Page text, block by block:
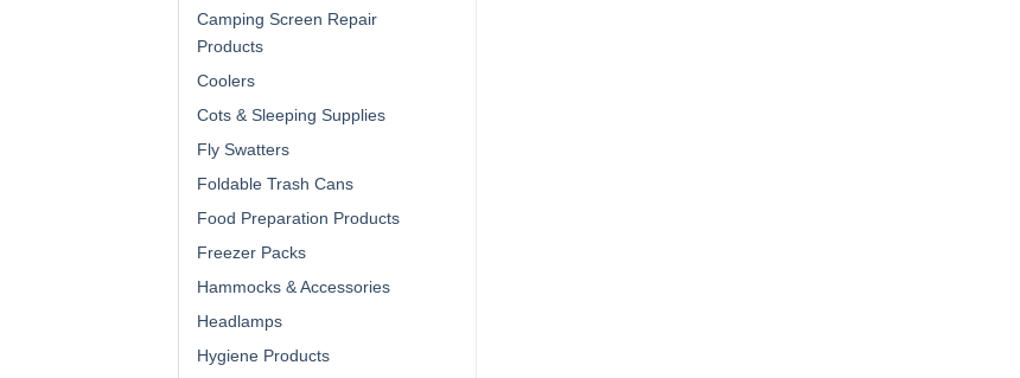
Camping Screen Repair
Products
Coolers
Cots & Sleeping Supplies
Fly Swatters
Foldable Trash Cans
Food Preparation Products
Freezer Packs
Hammocks & Accessories
Headlamps
Hygiene Products